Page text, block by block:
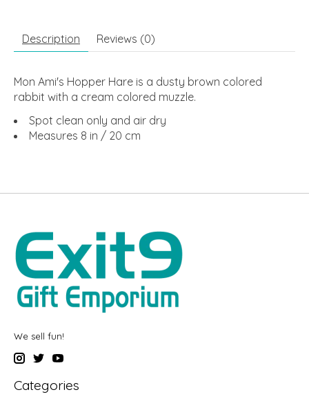
Description Reviews (0)
Mon Ami's Hopper Hare is a dusty brown colored
rabbit with a cream colored muzzle.
Spot clean only and air dry
Measures 8 in / 20 cm
We sell fun!
Categories